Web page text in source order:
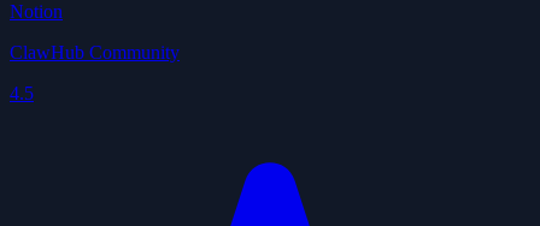
Notion
ClawHub Community
4.5